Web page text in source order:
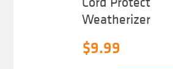
Weatherizer
$9.99